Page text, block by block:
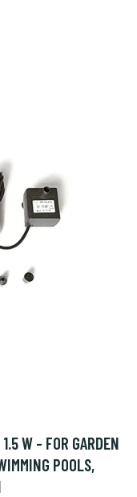
W - FOR GARDEN
POOLS,